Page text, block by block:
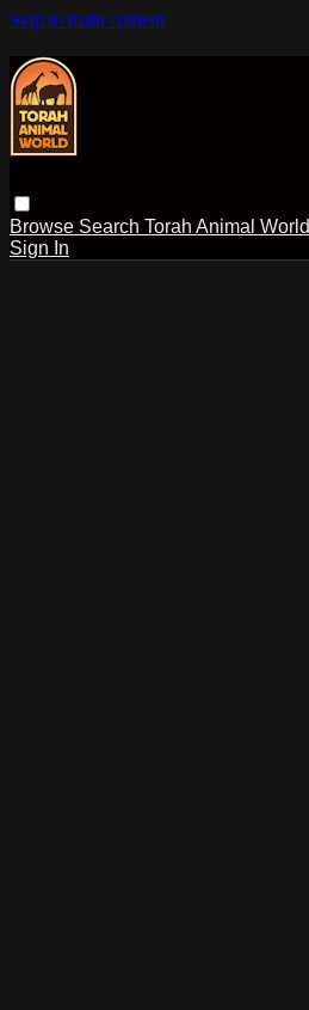
Skip to main content
Browse Search Torah Animal World
Sign In